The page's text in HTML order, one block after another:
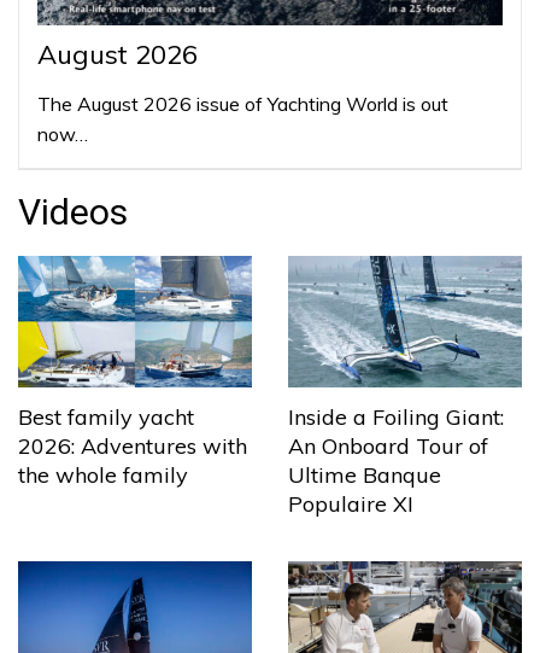
August 2026
The August 2026 issue of Yachting World is out
now…
Videos
Best family yacht
2026: Adventures with
the whole family
Inside a Foiling Giant:
An Onboard Tour of
Ultime Banque
Populaire XI